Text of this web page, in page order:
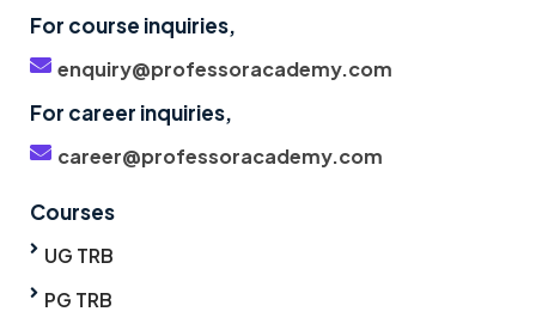
For course inquiries,
enquiry@professoracademy.com
For career inquiries,
career@professoracademy.com
Courses
UG TRB
PG TRB